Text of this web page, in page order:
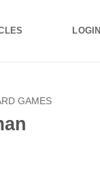
LOGIN
GAMES